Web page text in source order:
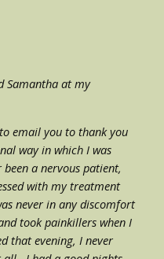
Samantha at my
email you to thank you
way in which I was
a nervous patient,
with my treatment
never in any discomfort
took painkillers when I
that evening, I never